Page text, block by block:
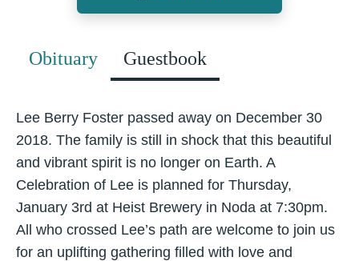
Obituary Guestbook
Lee Berry Foster passed away on December 30
2018. The family is still in shock that this beautiful
and vibrant spirit is no longer on Earth. A
Celebration of Lee is planned for Thursday,
January 3rd at Heist Brewery in Noda at 7:30pm.
All who crossed Lee’s path are welcome to join us
for an uplifting gathering filled with love and